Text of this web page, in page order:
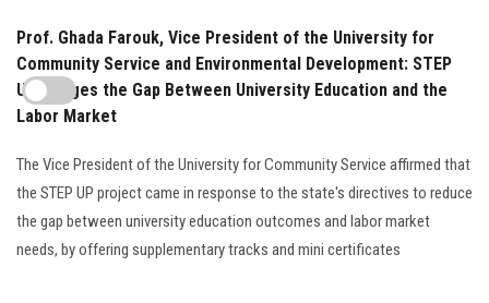
Prof. Ghada Farouk, Vice President of the University for
Community Service and Environmental Development: STEP
UP Bridges the Gap Between University Education and the
Labor Market
The Vice President of the University for Community Service affirmed that
the STEP UP project came in response to the state's directives to reduce
the gap between university education outcomes and labor market
needs, by offering supplementary tracks and mini certificates